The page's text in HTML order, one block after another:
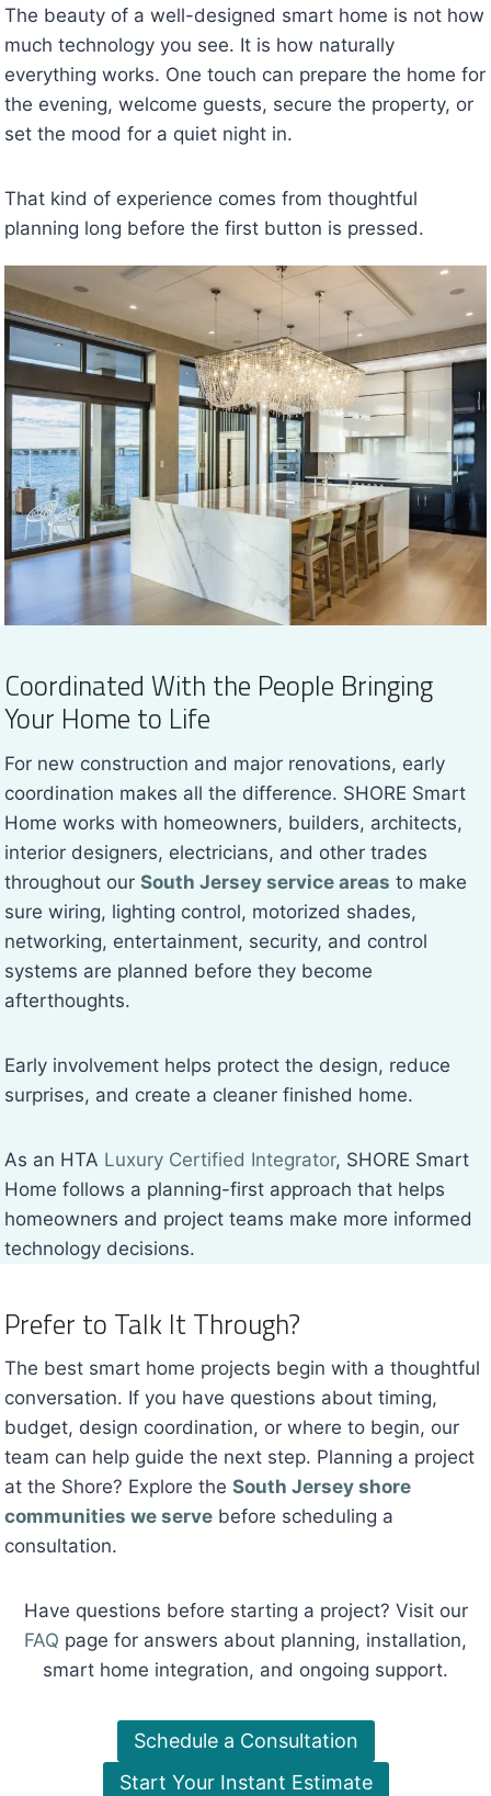
The beauty of a well-designed smart home is not how
much technology you see. It is how naturally
everything works. One touch can prepare the home for
the evening, welcome guests, secure the property, or
set the mood for a quiet night in.
That kind of experience comes from thoughtful
planning long before the first button is pressed.
Coordinated With the People Bringing
Your Home to Life
For new construction and major renovations, early
coordination makes all the difference. SHORE Smart
Home works with homeowners, builders, architects,
interior designers, electricians, and other trades
throughout our South Jersey service areas to make
sure wiring, lighting control, motorized shades,
networking, entertainment, security, and control
systems are planned before they become
afterthoughts.
Early involvement helps protect the design, reduce
surprises, and create a cleaner finished home.
As an HTA Luxury Certified Integrator, SHORE Smart
Home follows a planning-first approach that helps
homeowners and project teams make more informed
technology decisions.
Prefer to Talk It Through?
The best smart home projects begin with a thoughtful
conversation. If you have questions about timing,
budget, design coordination, or where to begin, our
team can help guide the next step. Planning a project
at the Shore? Explore the South Jersey shore
communities we serve before scheduling a
consultation.
Have questions before starting a project? Visit our
FAQ page for answers about planning, installation,
smart home integration, and ongoing support.
Schedule a Consultation
Start Your Instant Estimate